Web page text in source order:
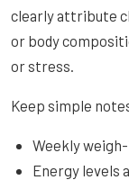
clearly attribute
or body
or stress.
Keep simple
Weekly
Energy levels